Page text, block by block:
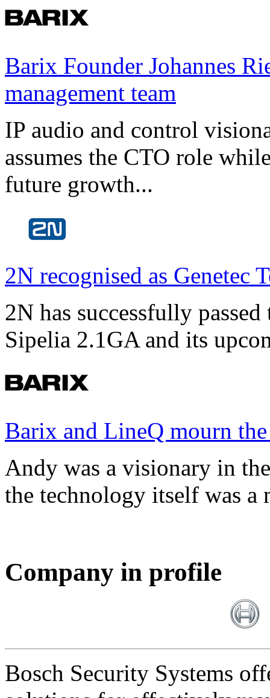
Barix Founder Johannes
management team
IP audio and control
assumes the CTO role
future growth...
2N recognised as Genetec
2N has successfully
Sipelia 2.1GA and its
Barix and LineQ mourn
Andy was a visionary in
the technology itself was a
Company in profile
Bosch Security Systems